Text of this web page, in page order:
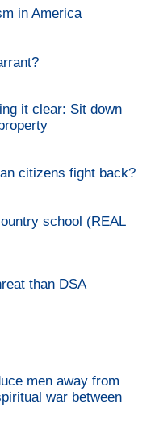
in America
it clear: Sit down
citizens fight back?
school (REAL
than DSA
men away from
war between